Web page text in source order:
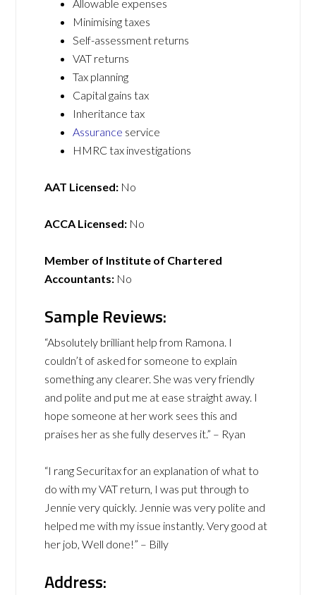
Allowable expenses
Minimising taxes
Self-assessment returns
VAT returns
Tax planning
Capital gains tax
Inheritance tax
Assurance service
HMRC tax investigations
AAT Licensed: No
ACCA Licensed: No
Member of Institute of Chartered
Accountants: No
Sample Reviews:
“Absolutely brilliant help from Ramona. I
couldn’t of asked for someone to explain
something any clearer. She was very friendly
and polite and put me at ease straight away. I
hope someone at her work sees this and
praises her as she fully deserves it.” – Ryan
“I rang Securitax for an explanation of what to
do with my VAT return, I was put through to
Jennie very quickly. Jennie was very polite and
helped me with my issue instantly. Very good at
her job, Well done!” – Billy
Address: